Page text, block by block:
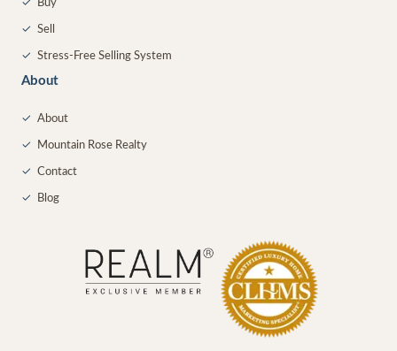
✓ Buy
✓ Sell
✓ Stress-Free Selling System
About
✓ About
✓ Mountain Rose Realty
✓ Contact
✓ Blog